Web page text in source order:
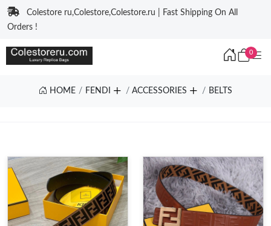
Colestore ru,Colestore,Colestore.ru | Fast Shipping On All
Orders !
0
HOME FENDI ACCESSORIES BELTS